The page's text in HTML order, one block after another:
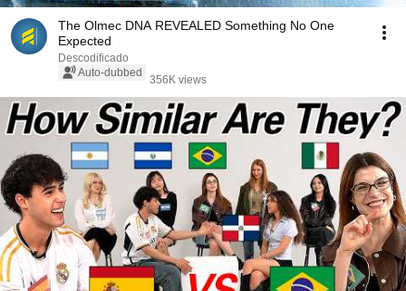
The Olmec DNA REVEALED Something No One
Expected
Descodificado
Auto-dubbed
356K views